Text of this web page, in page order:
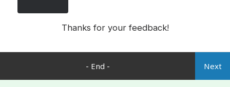
Thanks for your feedback!
- End - Next